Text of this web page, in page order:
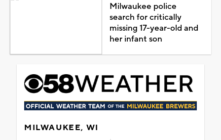
Milwaukee police
search for critically
missing 17-year-old and
her infant son
MILWAUKEE, WI